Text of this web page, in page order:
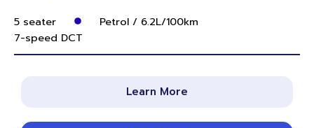
5 seater
Petrol / 6.2L/100km
7-speed DCT
Learn More